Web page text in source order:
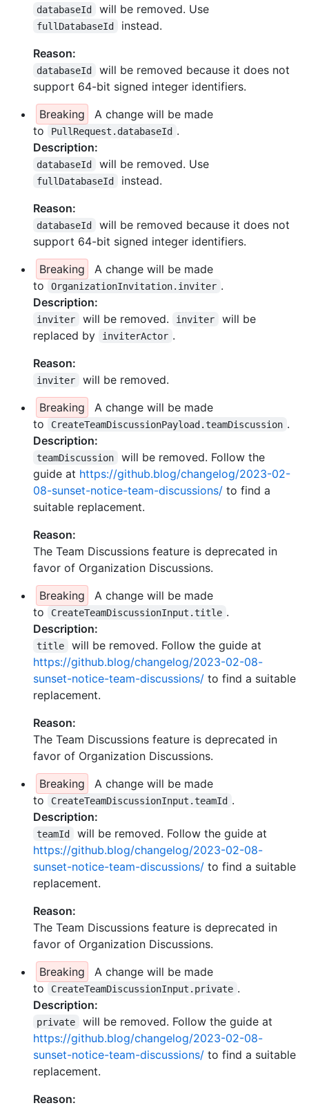
databaseId will be removed. Use
fullDatabaseId
instead.
Reason:
databaseId
will be removed because it does not
support 64-bit signed integer identifiers.
Breaking
A change will be made
to
PullRequest.databaseId .
Description:
databaseId will be removed. Use
fullDatabaseId
instead.
Reason:
databaseId
will be removed because it does not
support 64-bit signed integer identifiers.
Breaking
A change will be made
to
OrganizationInvitation.inviter .
Description:
inviter will be removed. inviter
will be
replaced by
inviterActor .
Reason:
inviter
will be removed.
Breaking
A change will be made
to
CreateTeamDiscussionPayload.teamDiscussion .
Description:
teamDiscussion
will be removed. Follow the
guide at https://github.blog/changelog/2023-02-
08-sunset-notice-team-discussions/ to find a
suitable replacement.
Reason:
The Team Discussions feature is deprecated in
favor of Organization Discussions.
Breaking
A change will be made
to
CreateTeamDiscussionInput.title .
Description:
title
will be removed. Follow the guide at
https://github.blog/changelog/2023-02-08-
sunset-notice-team-discussions/ to find a suitable
replacement.
Reason:
The Team Discussions feature is deprecated in
favor of Organization Discussions.
Breaking
A change will be made
to
CreateTeamDiscussionInput.teamId .
Description:
teamId
will be removed. Follow the guide at
https://github.blog/changelog/2023-02-08-
sunset-notice-team-discussions/ to find a suitable
replacement.
Reason:
The Team Discussions feature is deprecated in
favor of Organization Discussions.
Breaking
A change will be made
to
CreateTeamDiscussionInput.private .
Description:
private
will be removed. Follow the guide at
https://github.blog/changelog/2023-02-08-
sunset-notice-team-discussions/ to find a suitable
replacement.
Reason: